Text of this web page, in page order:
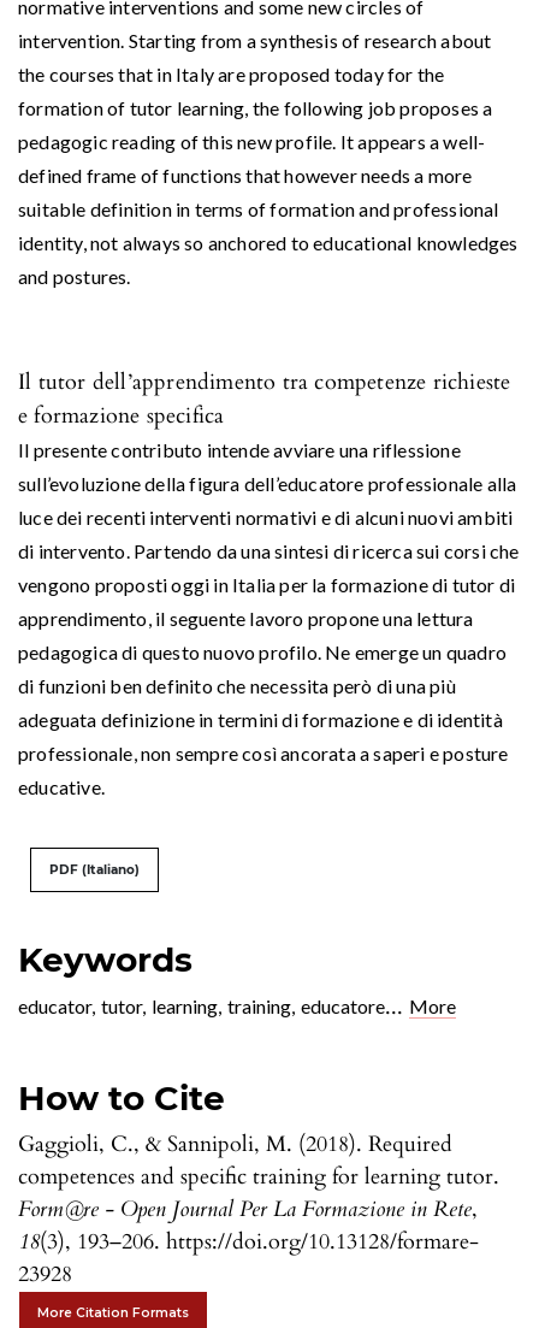
Keywords
educator, tutor, learning training educatore... More
How to Cite
Gaggioli, C., & Sannipoli, M. (2018). Required
competences and specific training for learning tutor.
Form@re - Open Journal Per La Formazione in Rete,
18(3), 193–206. https://doi.org/10.13128/formare-
23928
More Citation Formats
normative interventions and some new circles of
intervention. Starting from a synthesis of research about
the courses that in Italy are proposed today for the
formation of tutor learning, the following job proposes a
pedagogic reading of this new profile. It appears a well-
defined frame of functions that however needs a more
suitable definition in terms of formation and professional
identity, not always so anchored to educational knowledges
and postures.
Il tutor dell’apprendimento tra competenze richieste
e formazione specifica
Il presente contributo intende avviare una riflessione
sull’evoluzione della figura dell’educatore professionale alla
luce dei recenti interventi normativi e di alcuni nuovi ambiti
di intervento. Partendo da una sintesi di ricerca sui corsi che
vengono proposti oggi in Italia per la formazione di tutor di
apprendimento, il seguente lavoro propone una lettura
pedagogica di questo nuovo profilo. Ne emerge un quadro
di funzioni ben definito che necessita però di una più
adeguata definizione in termini di formazione e di identità
professionale, non sempre così ancorata a saperi e posture
educative.
PDF (Italiano)